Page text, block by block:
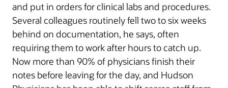
and put in orders for clinical labs and procedures.
Several colleagues routinely fell two to six weeks
behind on documentation, he says, often
requiring them to work after hours to catch up.
Now more than 90% of physicians finish their
notes before leaving for the day, and Hudson